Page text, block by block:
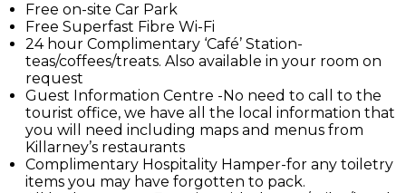
Free on-site Car Park
Free Superfast Fibre Wi-Fi
24 hour Complimentary ‘Café’ Station-
teas/coffees/treats. Also available in your room on
request
Guest Information Centre -No need to call to the
tourist office, we have all the local information that
you will need including maps and menus from
Killarney’s restaurants
Complimentary Hospitality Hamper-for any toiletry
items you may have forgotten to pack.